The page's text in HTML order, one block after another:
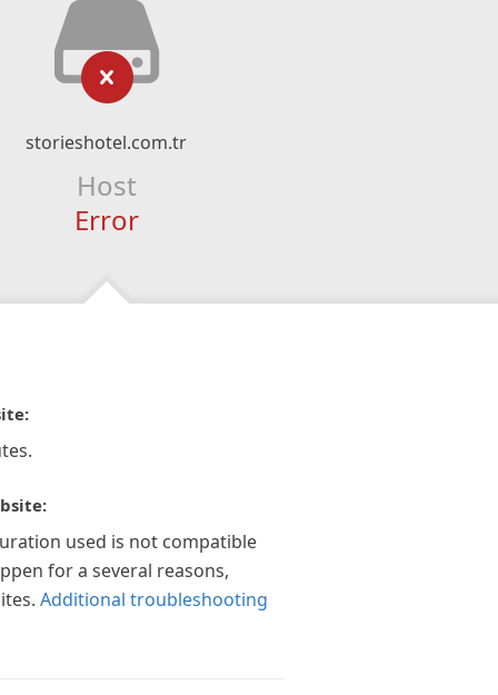
storieshotel.com.tr
Host
Error
used is not compatible
for a several reasons,
Additional troubleshooting